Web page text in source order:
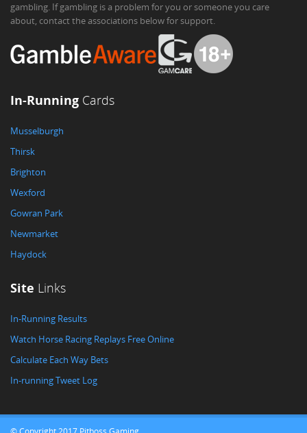
gambling. If gambling is a problem for you or someone you care
about, contact the associations below for support.
In-Running Cards
Musselburgh
Thirsk
Brighton
Wexford
Gowran Park
Newmarket
Haydock
Site Links
In-Running Results
Watch Horse Racing Replays Free Online
Calculate Each Way Bets
In-running Tweet Log